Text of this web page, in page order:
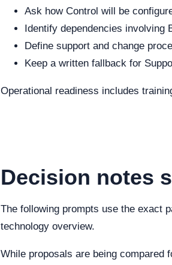
Ask how Control will be
Identify dependencies involving
Define support and change
Keep a written fallback for
Operational readiness includes
Decision notes
The following prompts use the exact
technology overview.
While proposals are being compared